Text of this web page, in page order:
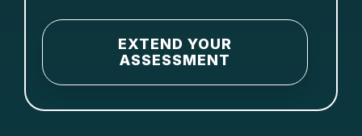
EXTEND YOUR
ASSESSMENT